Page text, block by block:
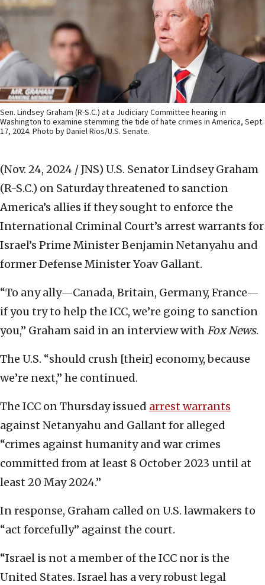
Sen. Lindsey Graham (R-S.C.) at a Judiciary Committee hearing in
Washington to examine stemming the tide of hate crimes in America, Sept.
17, 2024. Photo by Daniel Rios/U.S. Senate.
(Nov. 24, 2024 / JNS) U.S. Senator Lindsey Graham
(R-S.C.) on Saturday threatened to sanction
America’s allies if they sought to enforce the
International Criminal Court’s arrest warrants for
Israel’s Prime Minister Benjamin Netanyahu and
former Defense Minister Yoav Gallant.
“To any ally—Canada, Britain, Germany, France—
if you try to help the ICC, we’re going to sanction
you,” Graham said in an interview with Fox News.
The U.S. “should crush [their] economy, because
we’re next,” he continued.
The ICC on Thursday issued arrest warrants
against Netanyahu and Gallant for alleged
“crimes against humanity and war crimes
committed from at least 8 October 2023 until at
least 20 May 2024.”
In response, Graham called on U.S. lawmakers to
“act forcefully” against the court.
“Israel is not a member of the ICC nor is the
United States. Israel has a very robust legal